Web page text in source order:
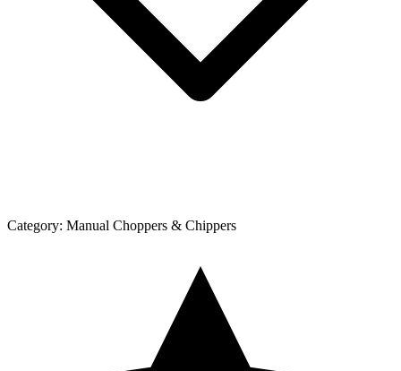
Category: Manual Choppers & Chippers